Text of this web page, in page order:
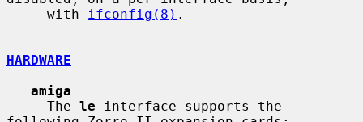
     with
ifconfig(8) .
HARDWARE
amiga
     The
le interface supports the